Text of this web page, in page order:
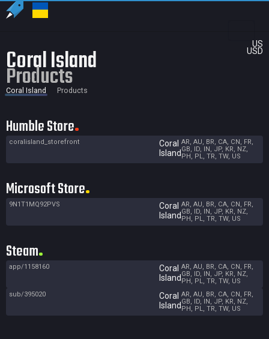
US
USD
Coral Island
Products
Coral Island Products
Humble Store
coralisland_storefront
Coral
Island
AR, AU, BR, CA, CN, FR,
GB, ID, IN, JP, KR, NZ,
PH, PL, TR, TW, US
Microsoft Store
9N1T1MQ92PVS
Coral
Island
AR, AU, BR, CA, CN, FR,
GB, ID, IN, JP, KR, NZ,
PH, PL, TR, TW, US
Steam
app/1158160
Coral
Island
AR, AU, BR, CA, CN, FR,
GB, ID, IN, JP, KR, NZ,
PH, PL, TR, TW, US
sub/395020
Coral
Island
AR, AU, BR, CA, CN, FR,
GB, ID, IN, JP, KR, NZ,
PH, PL, TR, TW, US